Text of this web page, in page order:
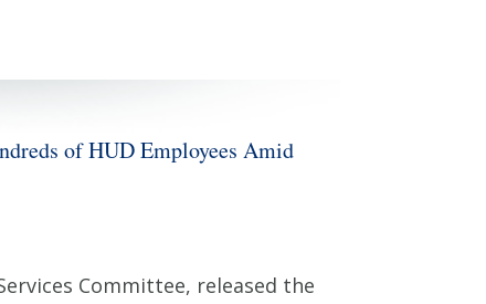
of HUD Employees Amid
Committee, released the